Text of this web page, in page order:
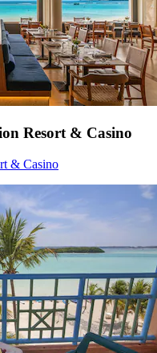
Resort & Casino
& Casino